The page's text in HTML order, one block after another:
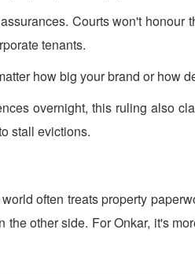
Courts won't
tenants.
how big your brand or how
overnight, this ruling also
stall evictions.
often treats property
other side. For Onkar, it's